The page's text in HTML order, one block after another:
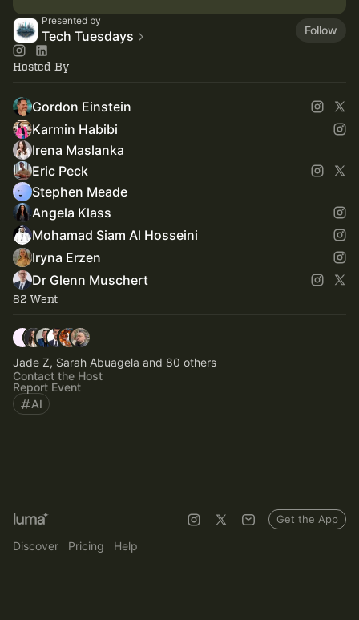
Presented by
Tech Tuesdays Follow
Hosted By
Gordon Einstein
Karmin Habibi
Irena Maslanka
Eric Peck
Stephen Meade
Angela Klass
Mohamad Siam Al Hosseini
Iryna Erzen
Dr Glenn Muschert
82 Went
Jade Z, Sarah Abuagela and 80 others
Contact the Host
Report Event
AI
Discover Pricing Help
Get the App